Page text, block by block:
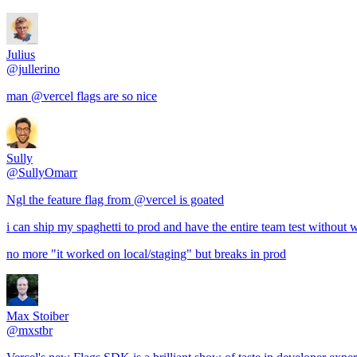
Julius
@jullerino
man @vercel flags are so nice
Sully
@SullyOmarr
Ngl the feature flag from @vercel is goated
i can ship my spaghetti to prod and have the entire team test without
no more "it worked on local/staging" but breaks in prod
Max Stoiber
@mxstbr